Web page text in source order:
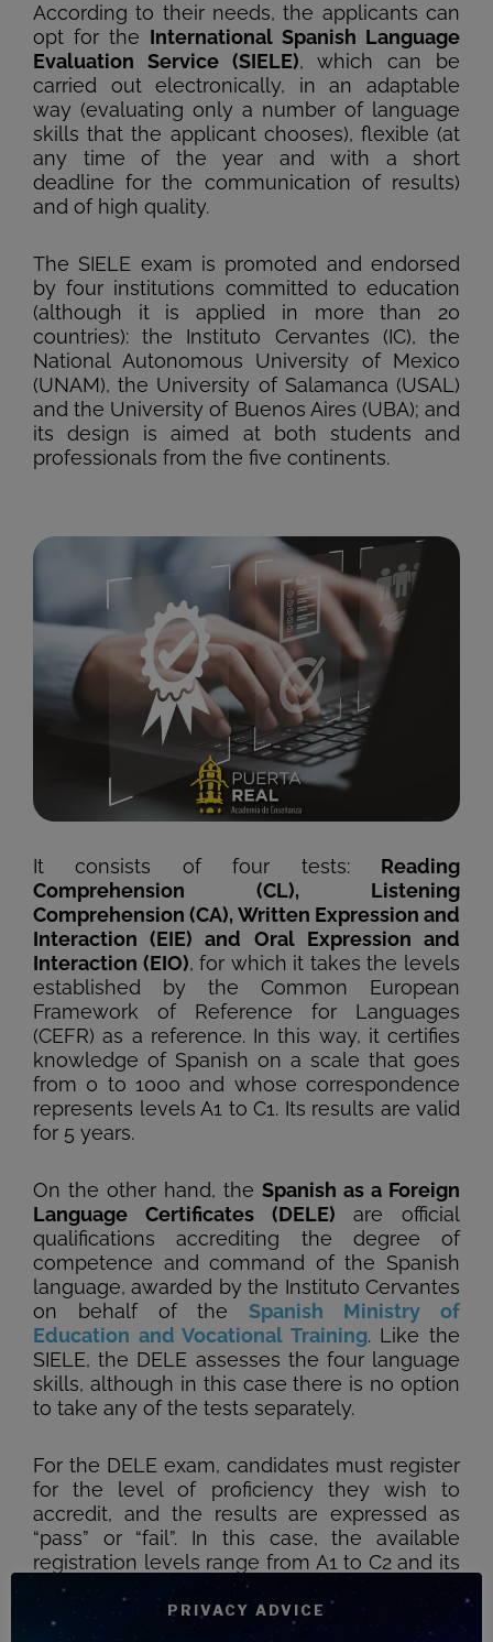
According to their needs, the applicants can
opt for the International Spanish Language
Evaluation Service (SIELE), which can be
carried out electronically, in an adaptable
way (evaluating only a number of language
skills that the applicant chooses), flexible (at
any time of the year and with a short
deadline for the communication of results)
and of high quality.
The SIELE exam is promoted and endorsed
by four institutions committed to education
(although it is applied in more than 20
countries): the Instituto Cervantes (IC), the
National Autonomous University of Mexico
(UNAM), the University of Salamanca (USAL)
and the University of Buenos Aires (UBA); and
its design is aimed at both students and
professionals from the five continents.
It consists of four tests: Reading
Comprehension (CL), Listening
Comprehension (CA), Written Expression and
Interaction (EIE) and Oral Expression and
Interaction (EIO), for which it takes the levels
established by the Common European
Framework of Reference for Languages
(CEFR) as a reference. In this way, it certifies
knowledge of Spanish on a scale that goes
from 0 to 1000 and whose correspondence
represents levels A1 to C1. Its results are valid
for 5 years.
On the other hand, the Spanish as a Foreign
Language Certificates (DELE) are official
qualifications accrediting the degree of
competence and command of the Spanish
language, awarded by the Instituto Cervantes
on behalf of theSpanish Ministry of
Education and Vocational Training. Like the
SIELE, the DELE assesses the four language
skills, although in this case there is no option
to take any of the tests separately.
For the DELE exam, candidates must register
for the level of proficiency they wish to
accredit, and the results are expressed as
“pass” or “fail”. In this case, the available
registration levels range from A1 to C2 and its
School variables from levels A1 and A2/B1.
Due to the depth of the exam and the
complexity of its management (as it is the
PRIVACY ADVICE